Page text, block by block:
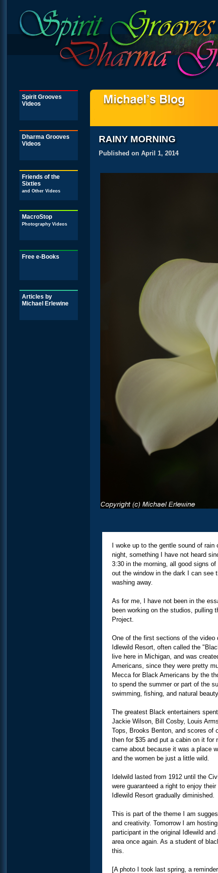
Spirit Grooves
Videos
Dharma Grooves
Videos
Friends of the
Sixties
and Other Videos
MacroStop
Photography Videos
Free e-Books
Articles by
Michael Erlewine
RAINY MORNING
Published on April 1, 2014
I woke up to the gentle sound of
night, something I have not heard
3:30 in the morning, all good signs
out the window in the dark I can see
washing away.
As for me, I have not been in the
been working on the studios, pulling
Project.
One of the first sections of the video
Idlewild Resort, often called the
live here in Michigan, and was
Americans, since they were pretty
Mecca for Black Americans by the
to spend the summer or part of the
swimming, fishing, and natural
The greatest Black entertainers
Jackie Wilson, Bill Cosby, Louis
Tops, Brooks Benton, and scores of
then for $35 and put a cabin on it
came about because it was a place
and the women be just a little wild.
Idelwild lasted from 1912 until the
were guaranteed a right to enjoy
Idlewild Resort gradually diminished.
This is part of the theme I am
and creativity. Tomorrow I am
participant in the original Idlewild
area once again. As a student of
this.
[A photo I took last spring, a